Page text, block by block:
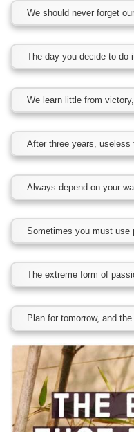
We should never forget
The day you decide to do
We learn little from
After three years, useless
Always depend on your
Sometimes you must use
The extreme form of
Plan for tomorrow, and